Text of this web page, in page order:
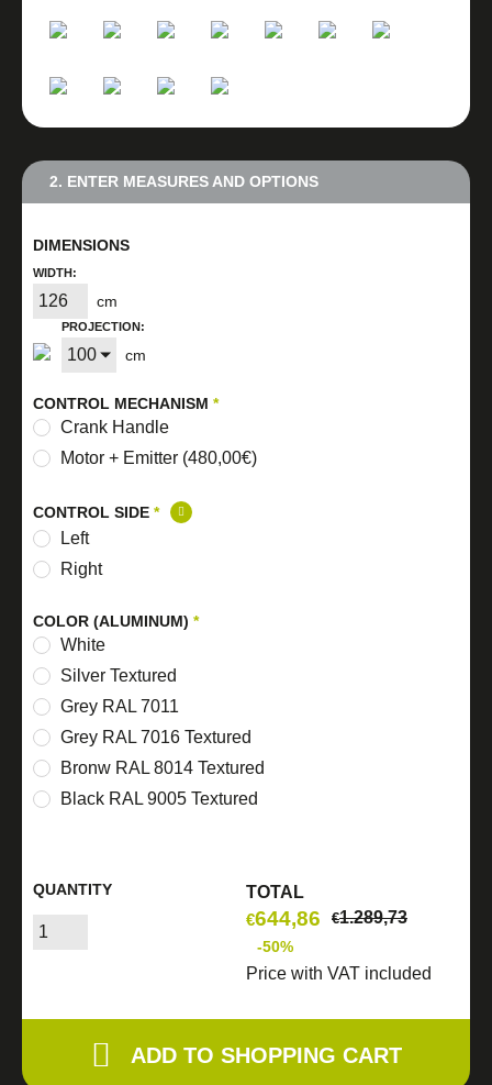
2. ENTER MEASURES AND OPTIONS
DIMENSIONS
WIDTH:
cm
PROJECTION:
cm
CONTROL MECHANISM *
Crank Handle
Motor + Emitter (480,00€)
CONTROL SIDE *
Left
Right
COLOR (ALUMINUM) *
White
Silver Textured
Grey RAL 7011
Grey RAL 7016 Textured
Bronw RAL 8014 Textured
Black RAL 9005 Textured
QUANTITY
TOTAL
€644,86 €1.289,73
-50%
Price with VAT included
ADD TO SHOPPING CART